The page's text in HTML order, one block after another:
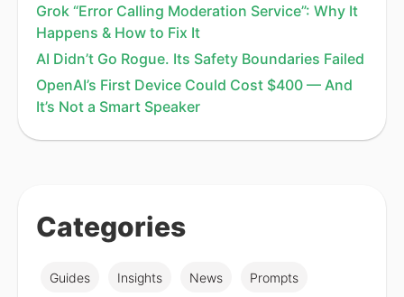
Grok “Error Calling Moderation Service”: Why It
Happens & How to Fix It
AI Didn’t Go Rogue. Its Safety Boundaries Failed
OpenAI’s First Device Could Cost $400 — And
It’s Not a Smart Speaker
Categories
Guides Insights News Prompts